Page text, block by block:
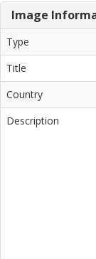
Image
Type
Title
Country
Description